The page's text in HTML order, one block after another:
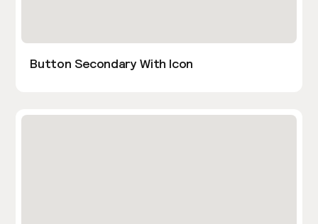
Button Secondary With Icon